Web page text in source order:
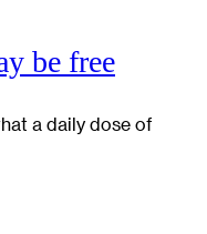
be free
a daily dose of